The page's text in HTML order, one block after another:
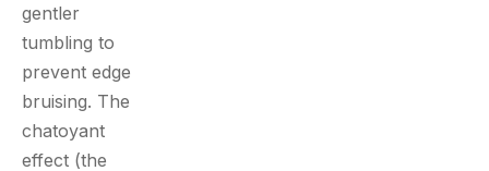
gentler
tumbling to
prevent edge
bruising. The
chatoyant
effect (the